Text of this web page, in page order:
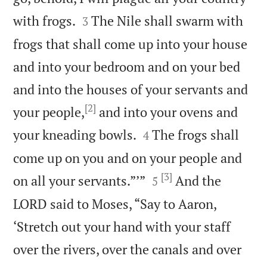
with frogs. 

3 The Nile shall swarm with
frogs that shall come up into your house
and into your bedroom and on your bed
and into the houses of your servants and
your people,[2] and into your ovens and
your kneading bowls. 

4 The frogs shall
come up on you and on your people and
on all your servants.”’” 

5 [3] And the
LORD said to Moses, “Say to Aaron,
‘Stretch out your hand with your staff
over the rivers, over the canals and over